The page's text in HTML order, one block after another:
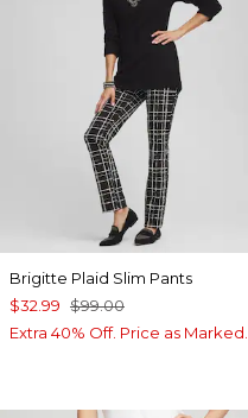
Brigitte Plaid Slim Pants
$32.99 $99.00
Extra 40% Off. Price as Marked.